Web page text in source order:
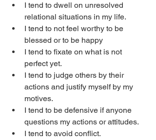
I tend to dwell on unresolved
relational situations in my life.
I tend to not feel worthy to be
blessed or to be happy
I tend to fixate on what is not
perfect yet.
I tend to judge others by their
actions and justify myself by my
motives.
I tend to be defensive if anyone
questions my actions or attitudes.
I tend to avoid conflict.